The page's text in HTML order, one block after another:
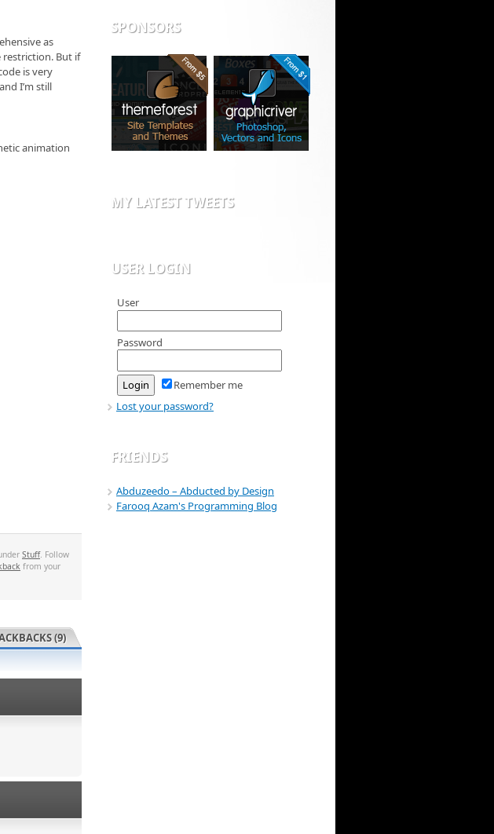
as
restriction. But if
is very
I’m still
animation
Stuff. Follow
from your
(9)
SPONSORS
MY LATEST TWEETS
USER LOGIN
User
Password
Remember me
Lost your password?
FRIENDS
Abduzeedo – Abducted by Design
Farooq Azam's Programming Blog